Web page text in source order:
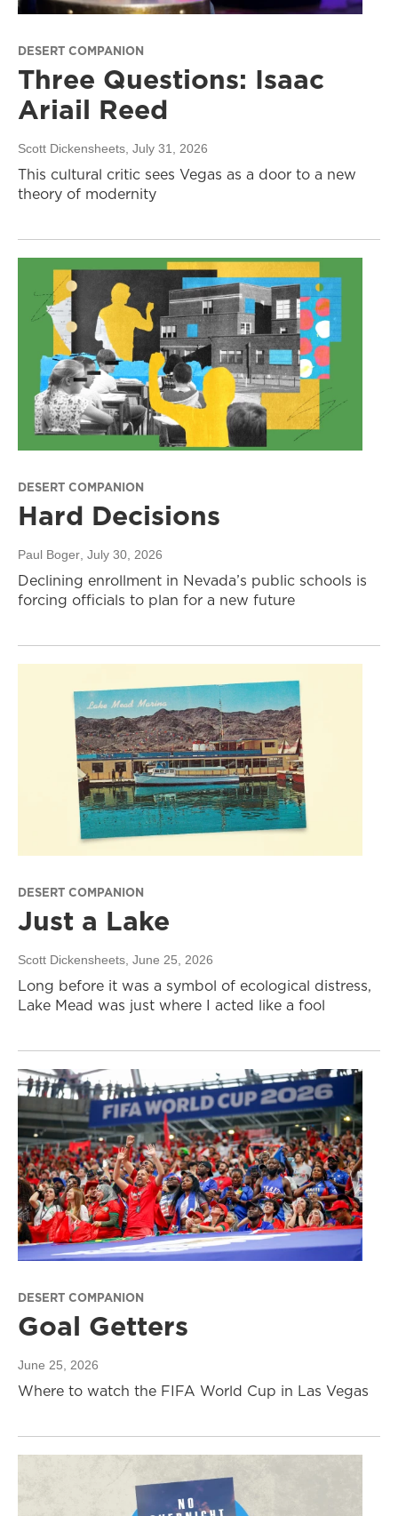
DESERT COMPANION
Three Questions: Isaac
Ariail Reed
Scott Dickensheets, July 31, 2026
This cultural critic sees Vegas as a door to a new
theory of modernity
DESERT COMPANION
Hard Decisions
Paul Boger , July 30, 2026
Declining enrollment in Nevada’s public schools is
forcing officials to plan for a new future
DESERT COMPANION
Just a Lake
Scott Dickensheets , June 25, 2026
Long before it was a symbol of ecological distress,
Lake Mead was just where I acted like a fool
DESERT COMPANION
Goal Getters
June 25, 2026
Where to watch the FIFA World Cup in Las Vegas